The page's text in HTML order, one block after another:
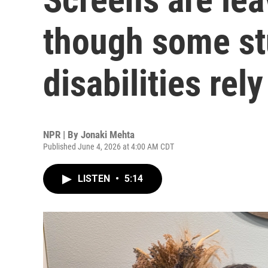
though some
disabilities
NPR | By Jonaki Mehta
Published June 4, 2026 at 4:00 AM CDT
LISTEN • 5:14